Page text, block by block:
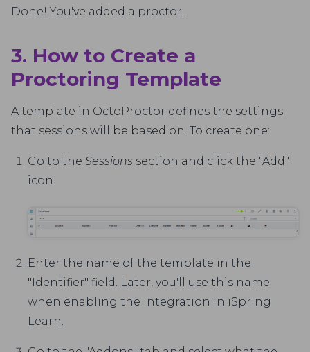
Done! You've added a proctor.
3. How to Create a
Proctoring Template
A template in OctoProctor defines the settings
that sessions will be based on. To create one:
Go to the Sessions section and click the "Add"
icon.
Enter the name of the template in the
"Identifier" field. Later, you'll use this name
when enabling the integration in iSpring
Learn.